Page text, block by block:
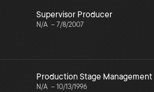
Supervisor Producer
N/A – 7/8/2007
Production Stage Management
N/A – 10/13/1996